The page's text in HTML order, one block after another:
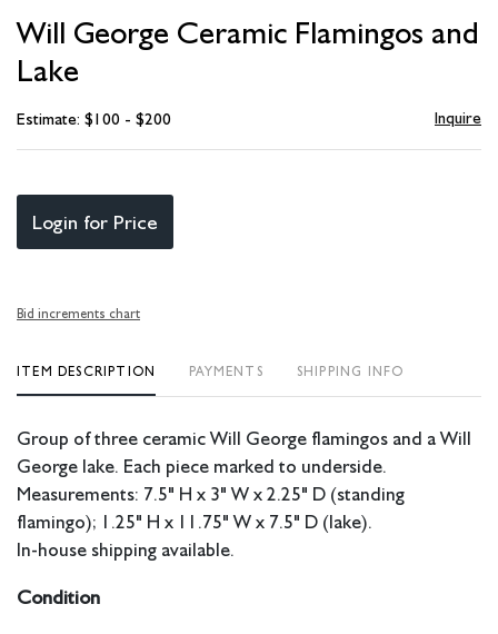
Will George Ceramic Flamingos and
Lake
Estimate: $100 - $200 Inquire
Login for Price
Bid increments chart
ITEM DESCRIPTION PAYMENTS SHIPPING INFO
Group of three ceramic Will George flamingos and a Will
George lake. Each piece marked to underside.
Measurements: 7.5" H x 3" W x 2.25" D (standing
flamingo); 1.25" H x 11.75" W x 7.5" D (lake).
In-house shipping available.
Condition